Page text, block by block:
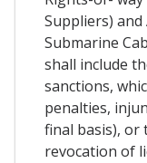
Suppliers)
Submarine
shall include
sanctions,
penalties,
final basis), or
revocation of